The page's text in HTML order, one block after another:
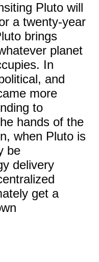
Pluto will
a twenty-year
brings
planet
In
and
more
to
hands of the
when Pluto is
be
delivery
get a